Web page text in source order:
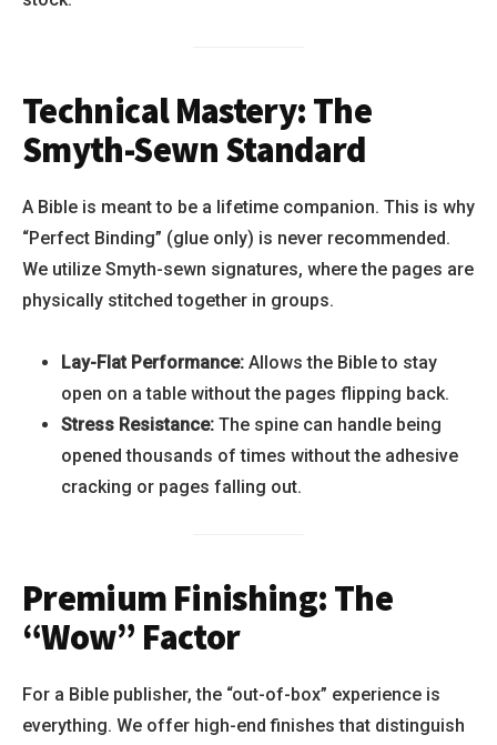
Technical Mastery: The
Smyth-Sewn Standard
A Bible is meant to be a lifetime companion. This is why
“Perfect Binding” (glue only) is never recommended.
We utilize Smyth-sewn signatures, where the pages are
physically stitched together in groups.
Lay-Flat Performance: Allows the Bible to stay
open on a table without the pages flipping back.
Stress Resistance: The spine can handle being
opened thousands of times without the adhesive
cracking or pages falling out.
Premium Finishing: The
“Wow” Factor
For a Bible publisher, the “out-of-box” experience is
everything. We offer high-end finishes that distinguish